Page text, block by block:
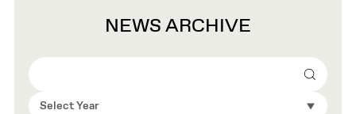
NEWS ARCHIVE
Search
Select Year